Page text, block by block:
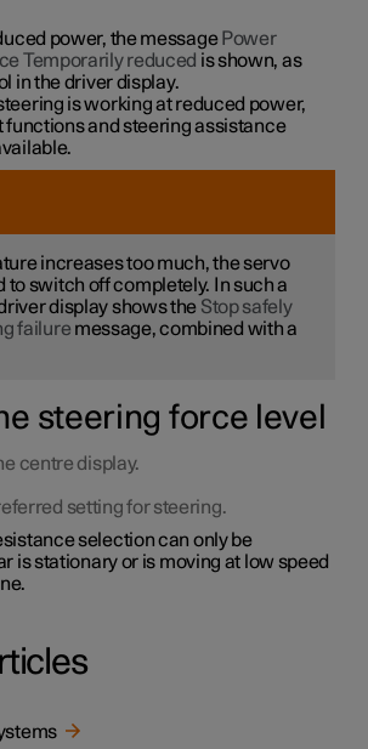
power, the message Power
Temporarily reduced is shown, as
in the driver display.
is working at reduced power,
functions and steering assistance
increases too much, the servo
to switch off completely. In such a
display shows the Stop safely
failure message, combined with a
steering force level
centre display.
setting for steering.
selection can only be
is stationary or is moving at low speed